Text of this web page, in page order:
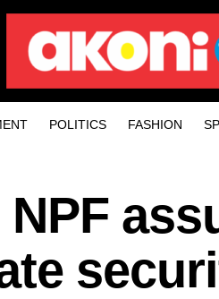
POLITICS FASHION